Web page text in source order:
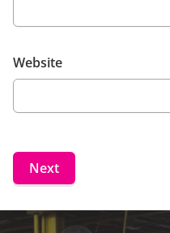
Website